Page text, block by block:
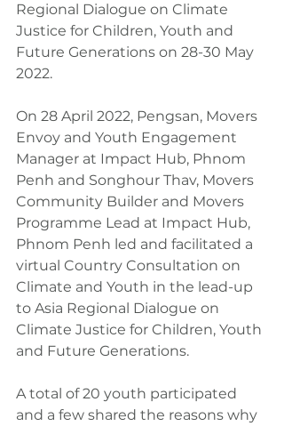
Regional Dialogue on Climate
Justice for Children, Youth and
Future Generations on 28-30 May
2022.
On 28 April 2022, Pengsan, Movers
Envoy and Youth Engagement
Manager at Impact Hub, Phnom
Penh and Songhour Thav, Movers
Community Builder and Movers
Programme Lead at Impact Hub,
Phnom Penh led and facilitated a
virtual Country Consultation on
Climate and Youth in the lead-up
to Asia Regional Dialogue on
Climate Justice for Children, Youth
and Future Generations.
A total of 20 youth participated
and a few shared the reasons why